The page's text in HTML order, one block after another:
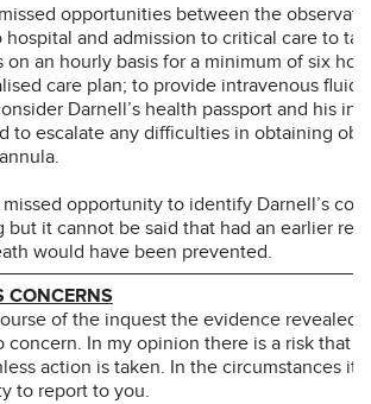
opportunities between the
hospital and admission to critical care to
on an hourly basis for a minimum of six
care plan; to provide intravenous
Darnell’s health passport and his
to escalate any difficulties in obtaining
opportunity to identify Darnell’s
but it cannot be said that had an earlier
would have been prevented.
CONCERNS
of the inquest the evidence revealed
concern. In my opinion there is a risk that
action is taken. In the circumstances it
to report to you.